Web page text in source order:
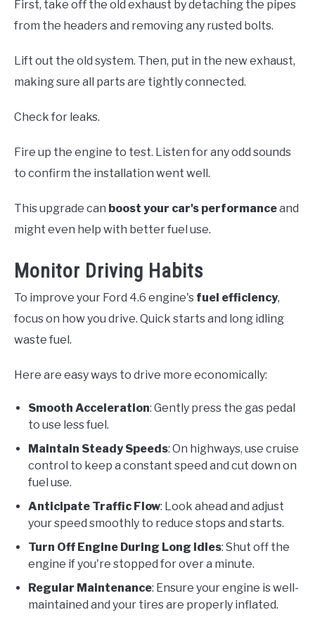
First, take off the old exhaust by detaching the pipes
from the headers and removing any rusted bolts.
Lift out the old system. Then, put in the new exhaust,
making sure all parts are tightly connected.
Check for leaks.
Fire up the engine to test. Listen for any odd sounds
to confirm the installation went well.
This upgrade can boost your car's performanceand
might even help with better fuel use.
Monitor Driving Habits
To improve your Ford 4.6 engine's fuel efficiency,
focus on how you drive. Quick starts and long idling
waste fuel.
Here are easy ways to drive more economically:
Smooth Acceleration: Gently press the gas pedal
to use less fuel.
Maintain Steady Speeds: On highways, use cruise
control to keep a constant speed and cut down on
fuel use.
Anticipate Traffic Flow: Look ahead and adjust
your speed smoothly to reduce stops and starts.
Turn Off Engine During Long Idles: Shut off the
engine if you're stopped for over a minute.
Regular Maintenance: Ensure your engine is well-
maintained and your tires are properly inflated.